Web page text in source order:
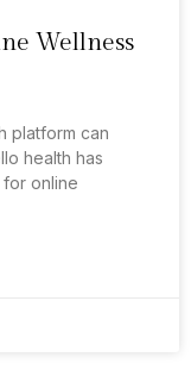
Wellness
platform can
health has
online